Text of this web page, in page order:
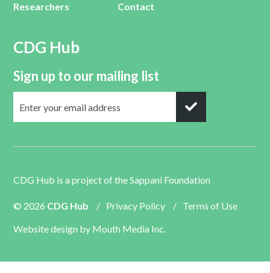
Researchers
Contact
CDG Hub
Sign up to our mailing list
CDG Hub is a project of theSappani Foundation
© 2026 CDG Hub / Privacy Policy / Terms of Use
Website design by Mouth Media Inc.